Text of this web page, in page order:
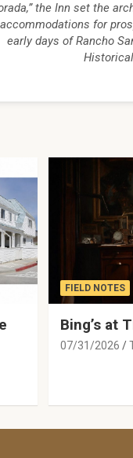
the Inn set the
accommodations for
early days of Rancho
FIELD NOTES
Bing’s at
07/31/2026